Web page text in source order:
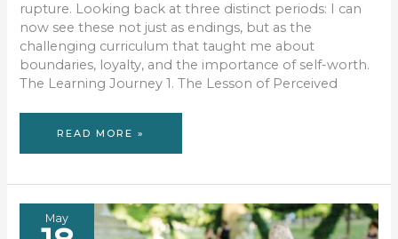
rupture. Looking back at three distinct periods: I can
now see these not just as endings, but as the
challenging curriculum that taught me about
boundaries, loyalty, and the importance of self-worth.
The Learning Journey 1. The Lesson of Perceived
THE
READ MORE »
May